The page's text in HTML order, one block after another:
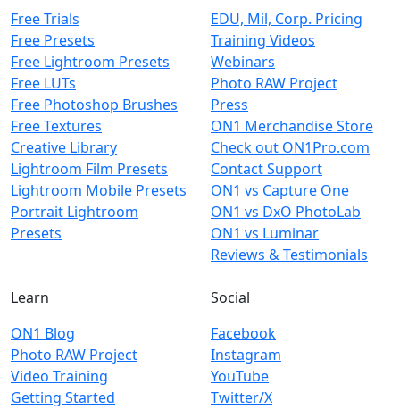
Free Trials
Free Presets
Free Lightroom Presets
Free LUTs
Free Photoshop Brushes
Free Textures
Creative Library
Lightroom Film Presets
Lightroom Mobile Presets
Portrait Lightroom
Presets
EDU, Mil, Corp. Pricing
Training Videos
Webinars
Photo RAW Project
Press
ON1 Merchandise Store
Check out ON1Pro.com
Contact Support
ON1 vs Capture One
ON1 vs DxO PhotoLab
ON1 vs Luminar
Reviews & Testimonials
Learn
ON1 Blog
Photo RAW Project
Video Training
Getting Started
Social
Facebook
Instagram
YouTube
Twitter/X